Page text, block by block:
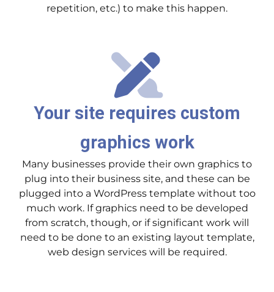
repetition, etc.) to make this happen.
Your site requires custom
graphics work
Many businesses provide their own graphics to
plug into their business site, and these can be
plugged into a WordPress template without too
much work. If graphics need to be developed
from scratch, though, or if significant work will
need to be done to an existing layout template,
web design services will be required.